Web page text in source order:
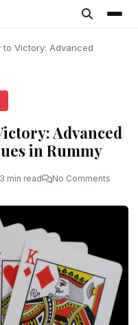
to Victory: Advanced
Advanced
in Rummy
3 min read No Comments